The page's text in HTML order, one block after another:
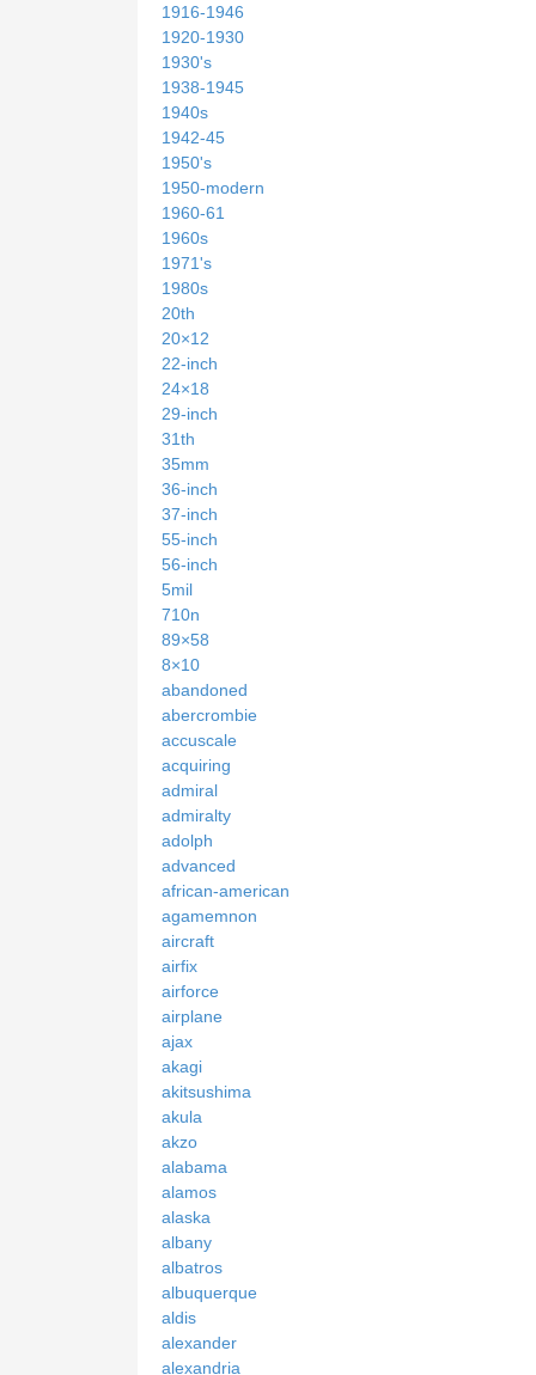
1916-1946
1920-1930
1930's
1938-1945
1940s
1942-45
1950's
1950-modern
1960-61
1960s
1971's
1980s
20th
20×12
22-inch
24×18
29-inch
31th
35mm
36-inch
37-inch
55-inch
56-inch
5mil
710n
89×58
8×10
abandoned
abercrombie
accuscale
acquiring
admiral
admiralty
adolph
advanced
african-american
agamemnon
aircraft
airfix
airforce
airplane
ajax
akagi
akitsushima
akula
akzo
alabama
alamos
alaska
albany
albatros
albuquerque
aldis
alexander
alexandria